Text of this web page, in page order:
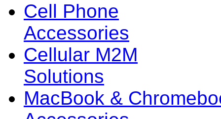
Cell Phone
Accessories
Cellular M2M
Solutions
MacBook &